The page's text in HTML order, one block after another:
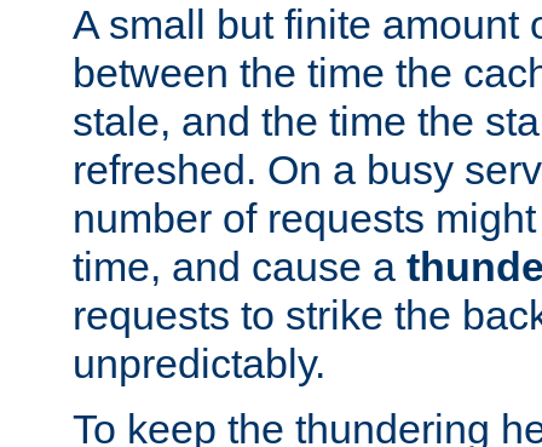
A small but finite amount
between the time the
stale, and the time the
refreshed. On a busy
number of requests
time, and cause a
requests to strike the
unpredictably.
To keep the thundering